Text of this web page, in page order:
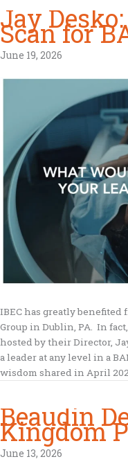
Jay
Scan for
June 19, 2026
IBEC has greatly
Group in Dublin, PA. In
hosted by their Director,
a leader at any level in a
wisdom shared in April
Beaudin
Kingdom
June 13, 2026